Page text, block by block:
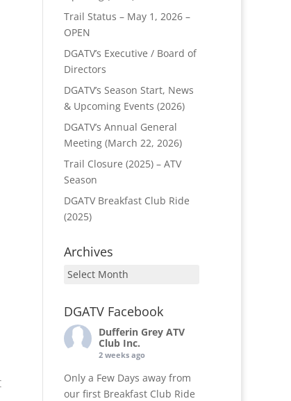
Trail Status – May 1, 2026 –
OPEN
DGATV’s Executive / Board of
Directors
DGATV’s Season Start, News
& Upcoming Events (2026)
DGATV’s Annual General
Meeting (March 22, 2026)
Trail Closure (2025) – ATV
Season
DGATV Breakfast Club Ride
(2025)
Archives
Archives
DGATV Facebook
Dufferin Grey ATV
Club Inc.
2 weeks ago
Only a Few Days away from
our first Breakfast Club Ride